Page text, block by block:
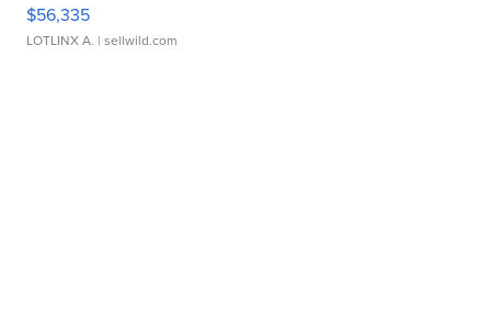
$56,335
LOTLINX A. | sellwild.com